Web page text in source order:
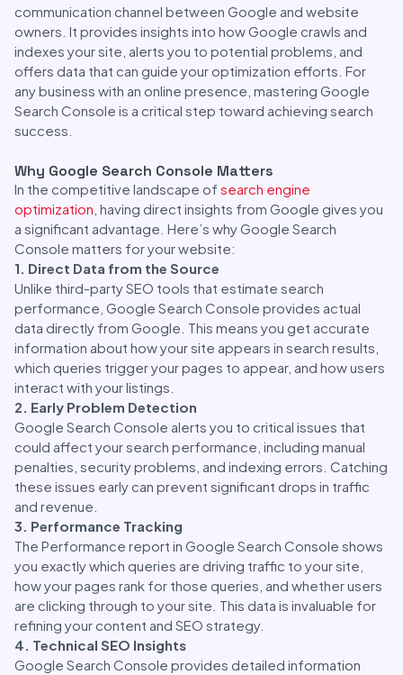
communication channel between Google and website
owners. It provides insights into how Google crawls and
indexes your site, alerts you to potential problems, and
offers data that can guide your optimization efforts. For
any business with an online presence, mastering Google
Search Console is a critical step toward achieving search
success.
Why Google Search Console Matters
In the competitive landscape of search engine
optimization , having direct insights from Google gives you
a significant advantage. Here’s why Google Search
Console matters for your website:
1. Direct Data from the Source
Unlike third-party SEO tools that estimate search
performance, Google Search Console provides actual
data directly from Google. This means you get accurate
information about how your site appears in search results,
which queries trigger your pages to appear, and how users
interact with your listings.
2. Early Problem Detection
Google Search Console alerts you to critical issues that
could affect your search performance, including manual
penalties, security problems, and indexing errors. Catching
these issues early can prevent significant drops in traffic
and revenue.
3. Performance Tracking
The Performance report in Google Search Console shows
you exactly which queries are driving traffic to your site,
how your pages rank for those queries, and whether users
are clicking through to your site. This data is invaluable for
refining your content and SEO strategy.
4. Technical SEO Insights
Google Search Console provides detailed information